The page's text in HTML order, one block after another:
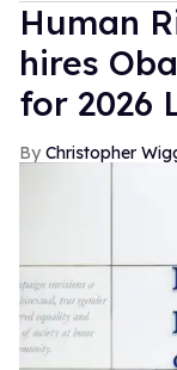
Human
hires
for 2026
Christopher